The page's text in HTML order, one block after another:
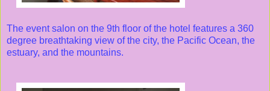
The event salon on the 9th floor of the hotel features a 360
degree breathtaking view of the city, the Pacific Ocean, the
estuary, and the mountains.